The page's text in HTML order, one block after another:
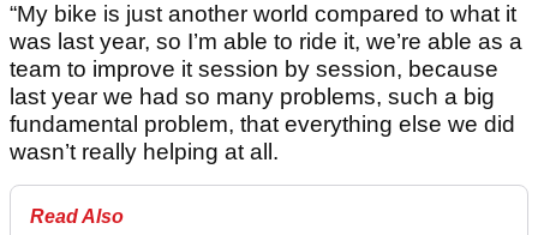
“My bike is just another world compared to what it
was last year, so I’m able to ride it, we’re able as a
team to improve it session by session, because
last year we had so many problems, such a big
fundamental problem, that everything else we did
wasn’t really helping at all.
Read Also